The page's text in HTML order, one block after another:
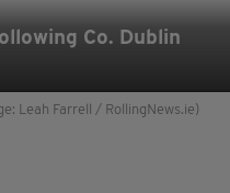
Co. Dublin
Leah Farrell / RollingNews.ie)